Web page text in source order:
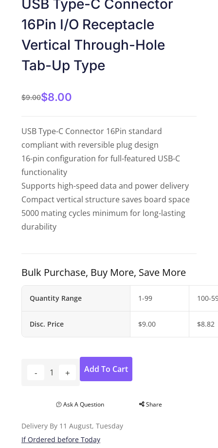
of 5
USB Type-C Connector
16Pin I/O Receptacle
Vertical Through-Hole
Tab-Up Type
$9.00$8.00
USB Type-C Connector 16Pin standard
compliant with reversible plug design
16-pin configuration for full-featured USB-C
functionality
Supports high-speed data and power delivery
Compact vertical structure saves board space
5000 mating cycles minimum for long-lasting
durability
Bulk Purchase, Buy More, Save More
Quantity Range
Disc. Price
1-99
$9.00
100-
$8.82
Add To Cart
Ask A Question Share
Delivery By 11 August, Tuesday
If Ordered before Today